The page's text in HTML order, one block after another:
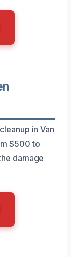
in Van
$500 to
damage